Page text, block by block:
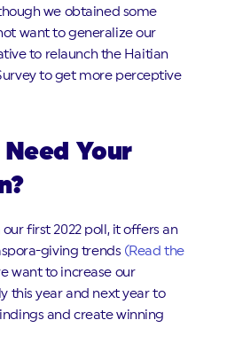
we obtained some
want to generalize our
to relaunch the Haitian
to get more perceptive
Your
first 2022 poll, it offers an
giving trends (Read the
want to increase our
this year and next year to
and create winning